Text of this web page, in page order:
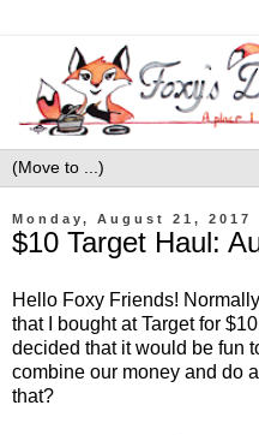
Monday, August 21, 2017
$10 Target Haul:
Hello Foxy Friends!
that I bought at Target for
decided that it would be fun
combine our money and do
that?